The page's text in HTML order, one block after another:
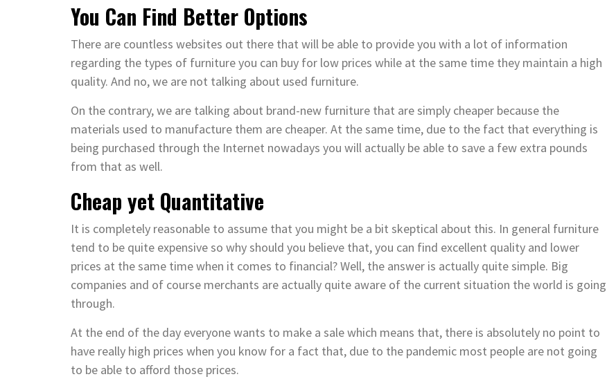
You Can Find Better Options
There are countless websites out there that will be able to provide you with a lot of information
regarding the types of furniture you can buy for low prices while at the same time they maintain a high
quality. And no, we are not talking about used furniture.
On the contrary, we are talking about brand-new furniture that are simply cheaper because the
materials used to manufacture them are cheaper. At the same time, due to the fact that everything is
being purchased through the Internet nowadays you will actually be able to save a few extra pounds
from that as well.
Cheap yet Quantitative
It is completely reasonable to assume that you might be a bit skeptical about this. In general furniture
tend to be quite expensive so why should you believe that, you can find excellent quality and lower
prices at the same time when it comes to financial? Well, the answer is actually quite simple. Big
companies and of course merchants are actually quite aware of the current situation the world is going
through.
At the end of the day everyone wants to make a sale which means that, there is absolutely no point to
have really high prices when you know for a fact that, due to the pandemic most people are not going
to be able to afford those prices.